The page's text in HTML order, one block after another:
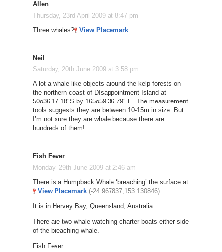
Allen
Thursday, 23rd April 2009 at 8:47 pm
Three whales?
View Placemark
Neil
Saturday, 20th June 2009 at 3:58 pm
A lot a whale like objects around the kelp forests on
the northern coast of DIsappointment Island at
50o36’17.18″S by 165o59’36.79″ E. The measurement
tools suggests they are between 10-15m in size. But
I’m not sure they are whale because there are
hundreds of them!
Fish Fever
Monday, 29th June 2009 at 2:46 am
There is a Humpback Whale ‘breaching’ the surface at
View Placemark (-24.967837,153.130846)
It is in Hervey Bay, Queensland, Australia.
There are two whale watching charter boats either side
of the breaching whale.
Fish Fever